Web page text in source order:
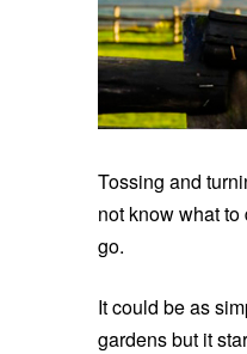
Tossing and
not know what
go.
It could be as
gardens but it